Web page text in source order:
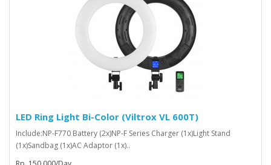
LED Ring Light Bi-Color (Viltrox VL 600T)
Include:NP-F770 Battery (2x)NP-F Series Charger (1x)Light Stand
(1x)Sandbag (1x)AC Adaptor (1x)..